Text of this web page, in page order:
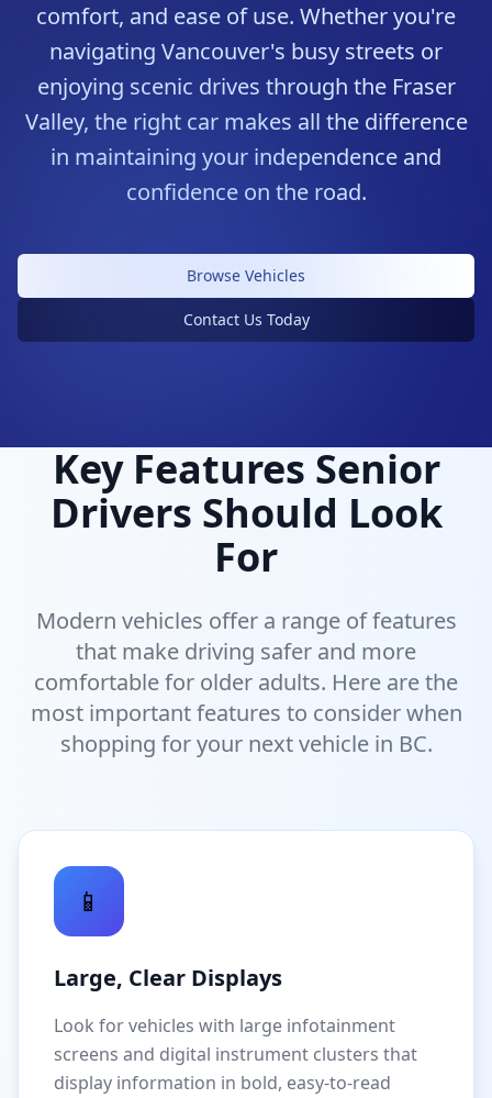
comfort, and ease of use. Whether you're
navigating Vancouver's busy streets or
enjoying scenic drives through the Fraser
Valley, the right car makes all the difference
in maintaining your independence and
confidence on the road.
Browse Vehicles
Contact Us Today
Comfort Meets Safety
Vehicles designed with senior drivers in mind
Key Features Senior
Drivers Should Look
For
Modern vehicles offer a range of features
that make driving safer and more
comfortable for older adults. Here are the
most important features to consider when
shopping for your next vehicle in BC.
📱
Large, Clear Displays
Look for vehicles with large infotainment
screens and digital instrument clusters that
display information in bold, easy-to-read